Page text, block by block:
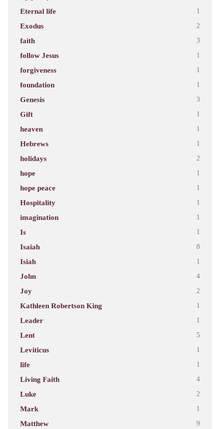
Eternal life 1
Exodus 2
faith 3
follow Jesus 1
forgiveness 1
foundation 1
Genesis 3
Gift 1
heaven 1
Hebrews 1
holidays 2
hope 1
hope peace 1
Hospitality 1
imagination 1
Is 1
Isaiah 8
Isiah 1
John 4
Joy 2
Kathleen Robertson King 1
Leader 1
Lent 5
Leviticus 1
life 1
Living Faith 4
Luke 2
Mark 1
Matthew 9